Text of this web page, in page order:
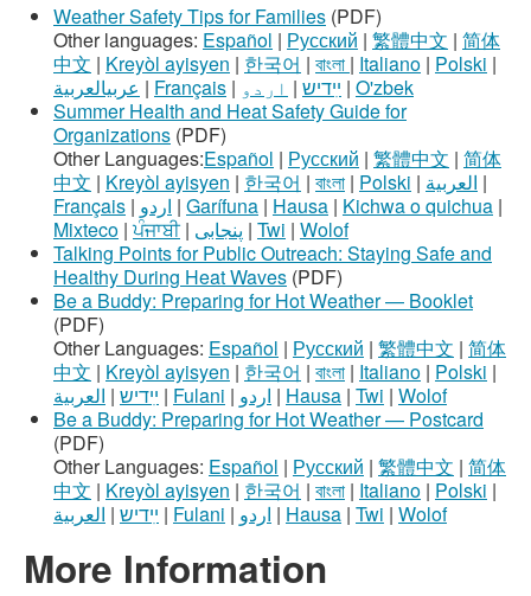
Weather Safety Tips for Families (PDF)
Other languages: Español | Русский | 繁體中文 | 简体
中文 | Kreyòl ayisyen | 한국어 | বাংলা | Italiano | Polski |
عربيالعربية | Français | ײִדיש | اردو | O'zbek
Summer Health and Heat Safety Guide for
Organizations (PDF)
Other Languages:Español | Русский | 繁體中文 | 简体
中文 | Kreyòl ayisyen | 한국어 | বাংলা | Polski | العربية |
Français | اردو | Garífuna | Hausa | Kichwa o quichua |
Mixteco |ਪੰਜਾਬੀ| پنجابی | Twi | Wolof
Talking Points for Public Outreach: Staying Safe and
Healthy During Heat Waves (PDF)
Be a Buddy: Preparing for Hot Weather — Booklet
(PDF)
Other Languages: Español | Русский | 繁體中文 | 简体
中文 | Kreyòl ayisyen | 한국어 | বাংলা | Italiano | Polski |
ײִדיש | العربية | Fulani | اردو | Hausa | Twi | Wolof
Be a Buddy: Preparing for Hot Weather — Postcard
(PDF)
Other Languages: Español | Русский | 繁體中文 | 简体
中文 | Kreyòl ayisyen | 한국어 | বাংলা | Italiano | Polski |
ײִדיש | العربية | Fulani | اردو | Hausa | Twi | Wolof
More Information